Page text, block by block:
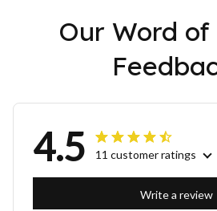
Our Word of
4.5 11 customer ratings
Write a review